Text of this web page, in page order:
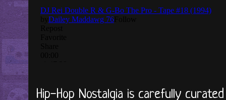
Hip-Hop Nostalgia is carefully